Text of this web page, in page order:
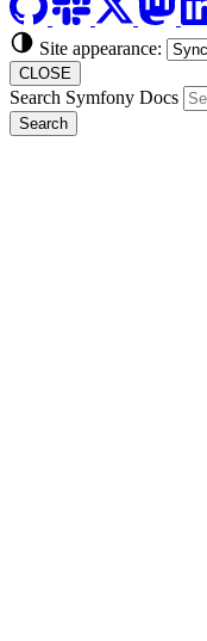
Site appearance:
CLOSE
Search Symfony Docs
Search